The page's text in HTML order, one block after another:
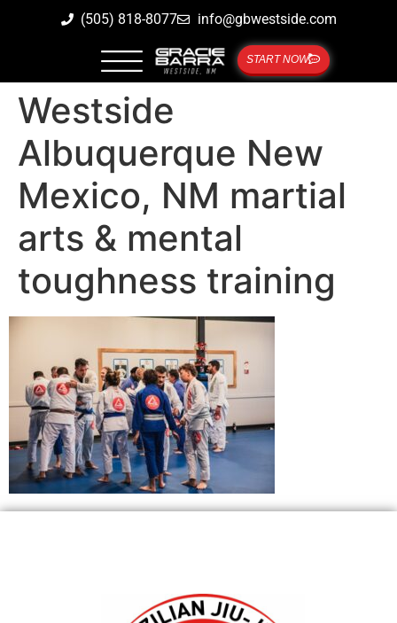
(505) 818-8077 info@gbwestside.com
START NOW
Westside
Albuquerque New
Mexico, NM martial
arts & mental
toughness training